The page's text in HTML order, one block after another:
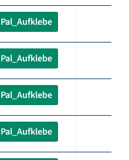
Pal_Aufklebe
Pal_Aufklebe
Pal_Aufklebe
Pal_Aufklebe